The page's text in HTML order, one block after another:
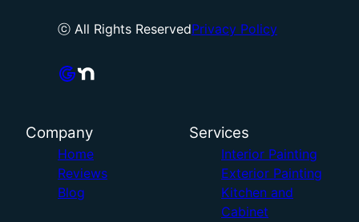
ⓒ All Rights ReservedPrivacy Policy
Company
Home
Reviews
Blog
Services
Interior Painting
Exterior Painting
Kitchen and
Cabinet